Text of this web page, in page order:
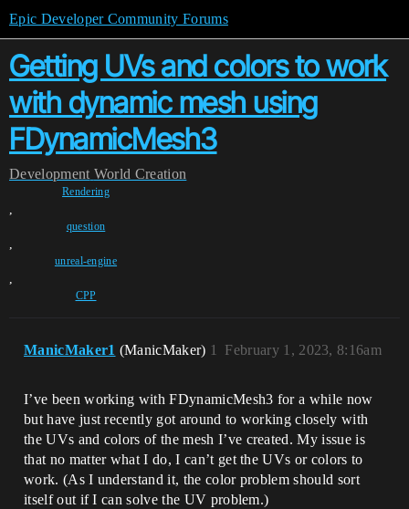
Epic Developer Community Forums
Getting UVs and colors to work
with dynamic mesh using
FDynamicMesh3
Development World Creation
Rendering
,
question
,
unreal-engine
,
CPP
ManicMaker1 (ManicMaker) February 1, 2023, 8:16am
1
I’ve been working with FDynamicMesh3 for a while now
but have just recently got around to working closely with
the UVs and colors of the mesh I’ve created. My issue is
that no matter what I do, I can’t get the UVs or colors to
work. (As I understand it, the color problem should sort
itself out if I can solve the UV problem.)